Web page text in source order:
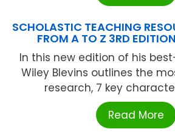
SCHOLASTIC TEACHING
FROM A TO Z 3RD
In this new edition of his
Wiley Blevins outlines the
research, 7 key
Read More